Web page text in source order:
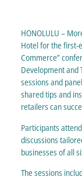
HONOLULU –
Hotel for the first-
Commerce”
Development and
sessions and
shared tips and
retailers can
Participants
discussions
businesses of all
The sessions